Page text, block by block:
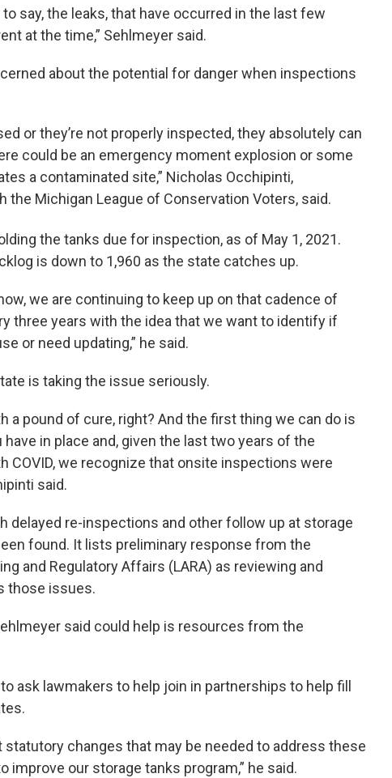
say, the leaks, that have occurred in the last few
at the time,” Sehlmeyer said.
about the potential for danger when inspections
or they’re not properly inspected, they absolutely can
could be an emergency moment explosion or some
a contaminated site,” Nicholas Occhipinti,
Michigan League of Conservation Voters, said.
the tanks due for inspection, as of May 1, 2021.
is down to 1,960 as the state catches up.
we are continuing to keep up on that cadence of
three years with the idea that we want to identify if
or need updating,” he said.
is taking the issue seriously.
a pound of cure, right? And the first thing we can do is
in place and, given the last two years of the
COVID, we recognize that onsite inspections were
said.
delayed re-inspections and other follow up at storage
found. It lists preliminary response from the
and Regulatory Affairs (LARA) as reviewing and
those issues.
said could help is resources from the
ask lawmakers to help join in partnerships to help fill
statutory changes that may be needed to address these
improve our storage tanks program,” he said.